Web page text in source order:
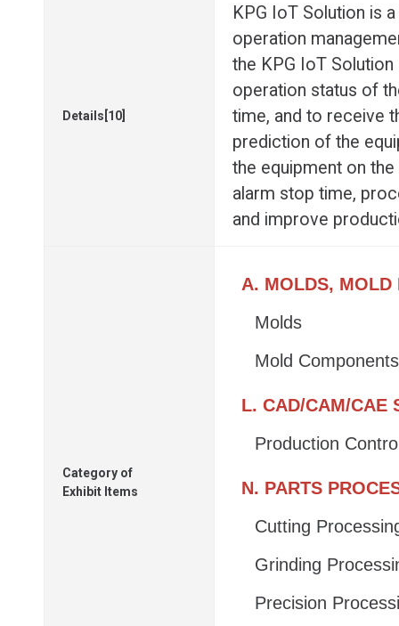
Details[10]
KPG IoT Solution is
operation
the KPG IoT
operation status of
time, and to receive
prediction of the
the equipment on
alarm stop time,
and improve
Category of
Exhibit Items
A. MOLDS, MOLD
Molds
Mold Components
L. CAD/CAM/CAE
Production
N. PARTS
Cutting
Grinding
Precision